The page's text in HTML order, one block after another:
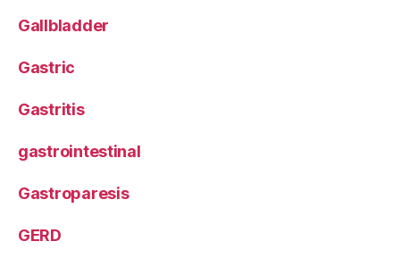
Gallbladder
Gastric
Gastritis
gastrointestinal
Gastroparesis
GERD